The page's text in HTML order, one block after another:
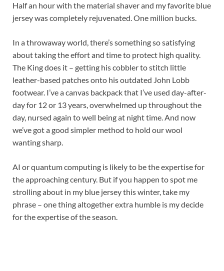
Half an hour with the material shaver and my favorite blue
jersey was completely rejuvenated. One million bucks.
In a throwaway world, there’s something so satisfying
about taking the effort and time to protect high quality.
The King does it – getting his cobbler to stitch little
leather-based patches onto his outdated John Lobb
footwear. I’ve a canvas backpack that I’ve used day-after-
day for 12 or 13 years, overwhelmed up throughout the
day, nursed again to well being at night time. And now
we’ve got a good simpler method to hold our wool
wanting sharp.
AI or quantum computing is likely to be the expertise for
the approaching century. But if you happen to spot me
strolling about in my blue jersey this winter, take my
phrase – one thing altogether extra humble is my decide
for the expertise of the season.